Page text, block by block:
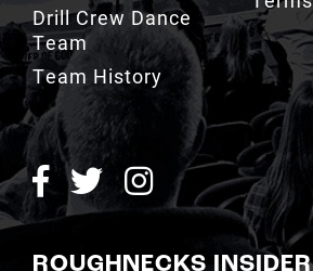
Team History
ROUGHNECKS INSIDER